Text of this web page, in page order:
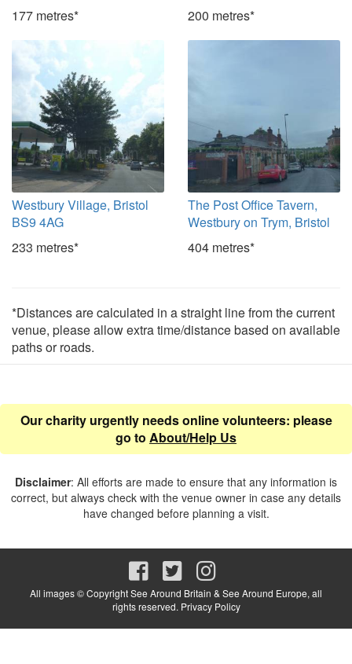
177 metres*
200 metres*
Westbury Village, Bristol
BS9 4AG
233 metres*
The Post Office Tavern,
Westbury on Trym, Bristol
404 metres*
*Distances are calculated in a straight line from the current
venue, please allow extra time/distance based on available
paths or roads.
Our charity urgently needs online volunteers: please
go to About/Help Us
Disclaimer: All efforts are made to ensure that any information is
correct, but always check with the venue owner in case any details
have changed before planning a visit.
All images © Copyright See Around Britain & See Around Europe, all
rights reserved. Privacy Policy